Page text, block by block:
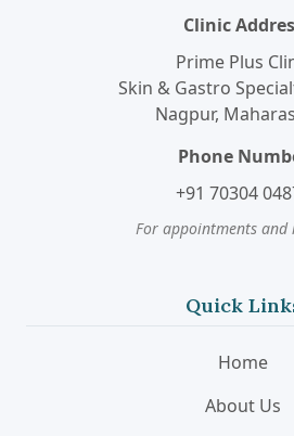
Clinic
Prime Plus
Skin & Gastro
Nagpur,
Phone
+91 70304
For appointments and
Quick
Home
About Us